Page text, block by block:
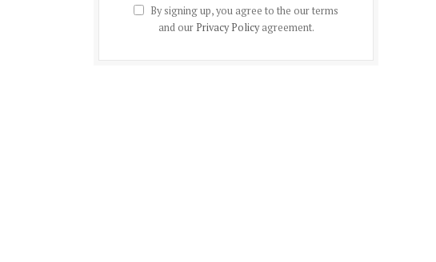
By signing up, you agree to the our terms
and our Privacy Policyagreement.